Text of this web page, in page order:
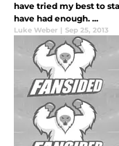
have tried my best to
have had enough. ...
Luke Weber | Sep 25, 2013